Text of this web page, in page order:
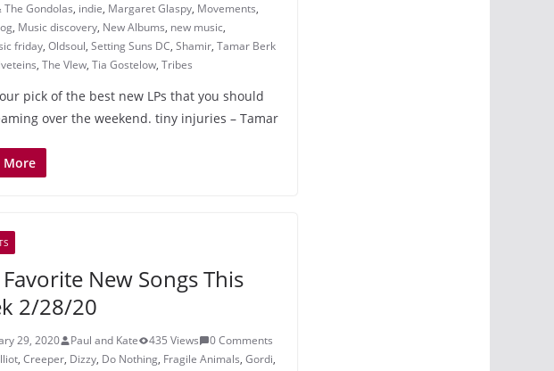
The Gondolas, indie, Margaret Glaspy, Movements,
, Music discovery, New Albums, new music,
friday, Oldsoul, Setting Suns DC, Shamir, Tamar Berk
, The VIew, Tia Gostelow, Tribes
our pick of the best new LPs that you should
over the weekend. tiny injuries – Tamar
More
New Songs This
2/28/20
29, 2020 Paul and Kate 435 Views
0 Comments
, Creeper, Dizzy, Do Nothing, Fragile Animals, Gordi,